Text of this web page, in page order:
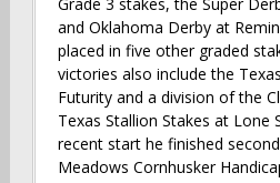
and Oklahoma Derby at
placed in five other graded
victories also include the
Futurity and a division of the
Texas Stallion Stakes at Lone
recent start he finished
Meadows Cornhusker